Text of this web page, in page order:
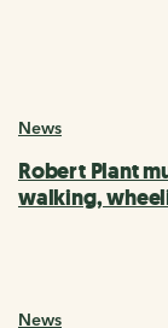
News
Robert Plant
walking,
News